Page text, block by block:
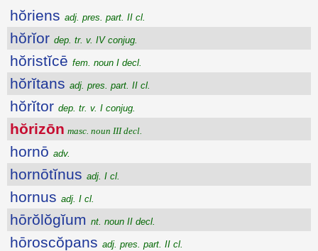
hŏriens adj. pres. part. II cl.
hŏrĭor dep. tr. v. IV conjug.
hŏristĭcē fem. noun I decl.
hŏrĭtans adj. pres. part. II cl.
hŏrĭtor dep. tr. v. I conjug.
hŏrizōn masc. noun III decl.
hornō adv.
hornōtĭnus adj. I cl.
hornus adj. I cl.
hōrŏlŏgĭum nt. noun II decl.
hōroscŏpans adj. pres. part. II cl.